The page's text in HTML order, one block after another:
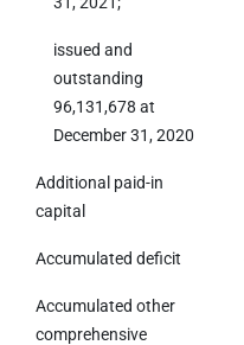
issued and
outstanding
96,131,678 at
December 31, 2020
Additional paid-in
capital
Accumulated deficit
Accumulated other
comprehensive